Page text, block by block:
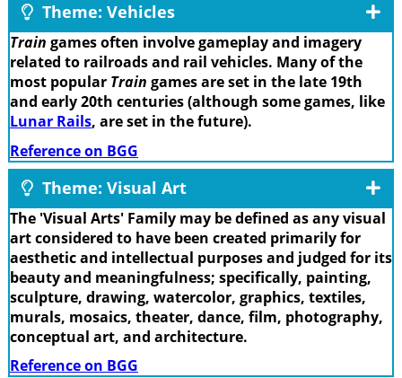
Theme: Vehicles
Train games often involve gameplay and imagery
related to railroads and rail vehicles. Many of the
most popular Train games are set in the late 19th
and early 20th centuries (although some games, like
Lunar Rails, are set in the future).
Reference on BGG
Theme: Visual Art
The 'Visual Arts' Family may be defined as any visual
art considered to have been created primarily for
aesthetic and intellectual purposes and judged for its
beauty and meaningfulness; specifically, painting,
sculpture, drawing, watercolor, graphics, textiles,
murals, mosaics, theater, dance, film, photography,
conceptual art, and architecture.
Reference on BGG